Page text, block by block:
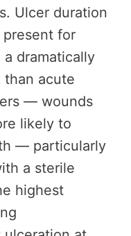
Ulcer duration
for
dramatically
than acute
— wounds
likely to
— particularly
a sterile
highest